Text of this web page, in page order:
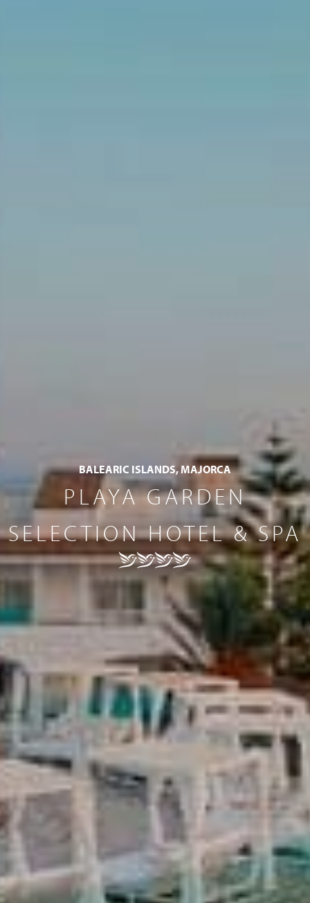
BALEARIC ISLANDS, MAJORCA
PLAYA GARDEN
SELECTION HOTEL & SPA